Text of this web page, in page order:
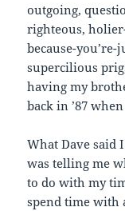
outgoing,
righteous,
because-you’re-
supercilious
having my
back in ’87
What Dave said
was telling me
to do with my
spend time with